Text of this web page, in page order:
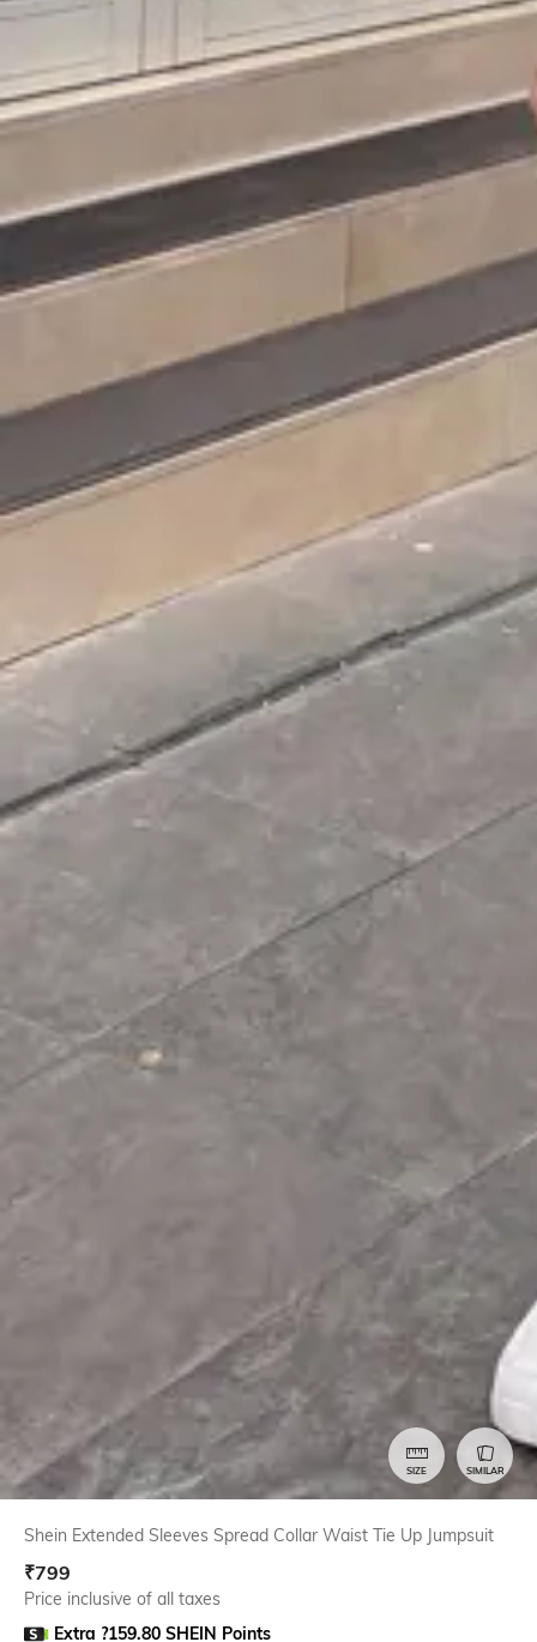
SIZE SIMILAR
Shein Extended Sleeves Spread Collar Waist Tie Up Jumpsuit
₹799
Price inclusive of all taxes
Extra ?159.80 SHEIN Points